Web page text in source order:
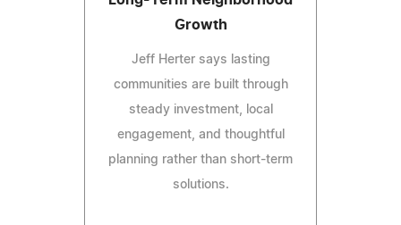
Growth
Jeff Herter says lasting
communities are built through
steady investment, local
engagement, and thoughtful
planning rather than short-term
solutions.